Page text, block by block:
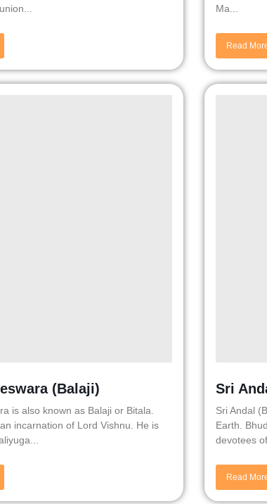
Ma...
Read
(Balaji)
is also known as Balaji or Bitala.
incarnation of Lord Vishnu. He is
Sri
Sri Andal
Earth.
devotees
Read